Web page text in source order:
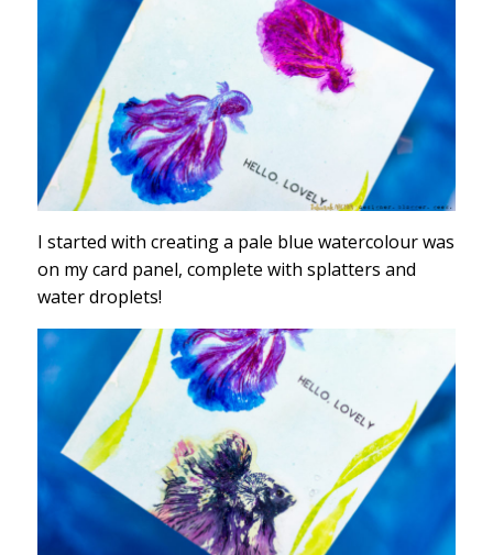
I started with creating a pale blue watercolour was
on my card panel, complete with splatters and
water droplets!